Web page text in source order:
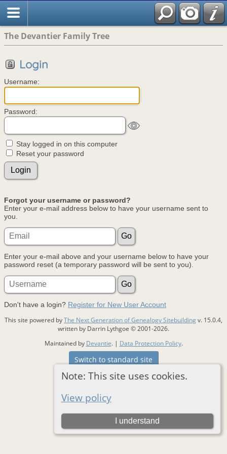
The Devantier Family Tree
Note: This site uses cookies.
View policy
I understand
Login
Username:
Password:
Stay logged in on this computer
Reset your password
Forgot your username or password?
Enter your e-mail address below to have your username sent to
you.
Enter your e-mail above and your username below to have your
password reset (a temporary password will be sent to you).
Don't have a login? Register for New User Account
This site powered byThe Next Generation of Genealogy Sitebuildingv. 15.0.4,
written by Darrin Lythgoe © 2001-2026.
Maintained by Devantie. | Data Protection Policy.
Switch to standard site